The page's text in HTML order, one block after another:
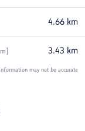
4.66 km
3.43 km
may not be accurate